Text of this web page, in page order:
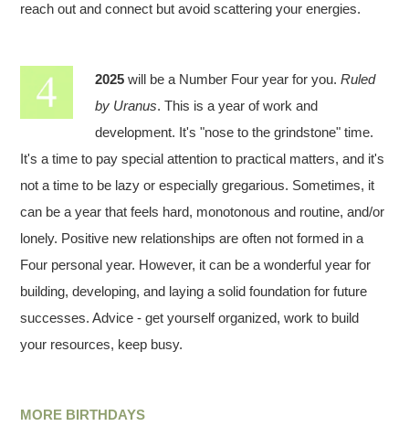
reach out and connect but avoid scattering your energies.
2025 will be a Number Four year for you.Ruled
by Uranus. This is a year of work and
development. It's "nose to the grindstone" time.
It's a time to pay special attention to practical matters, and it's
not a time to be lazy or especially gregarious. Sometimes, it
can be a year that feels hard, monotonous and routine, and/or
lonely. Positive new relationships are often not formed in a
Four personal year. However, it can be a wonderful year for
building, developing, and laying a solid foundation for future
successes. Advice - get yourself organized, work to build
your resources, keep busy.
MORE BIRTHDAYS